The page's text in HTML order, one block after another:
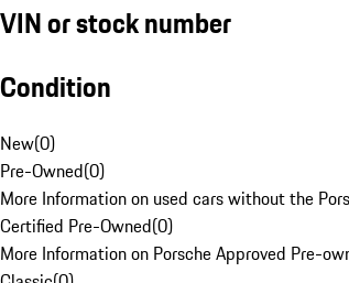
VIN or stock number
Condition
New(0)
Pre-Owned(0)
More Information on used cars without the
Certified Pre-Owned(0)
More Information on Porsche Approved Pre-